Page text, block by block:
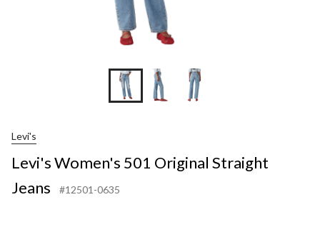
Levi's
Levi's Women's 501 Original Straight
Jeans
#12501-0635